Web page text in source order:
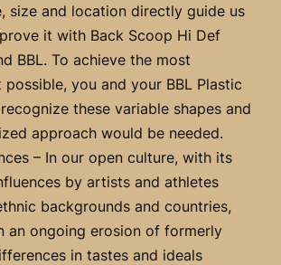
size and location directly guide us
it with Back Scoop Hi Def
BBL. To achieve the most
you and your BBL Plastic
these variable shapes and
approach would be needed.
– In our open culture, with its
by artists and athletes
backgrounds and countries,
an ongoing erosion of formerly
in tastes and ideals